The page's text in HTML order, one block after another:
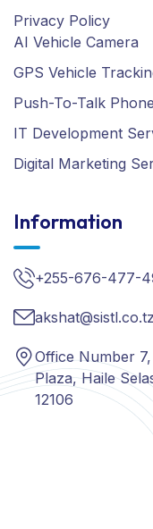
Privacy Policy
AI Vehicle Camera
GPS Vehicle
Push-To-Talk
IT Development
Digital Marketing
Information
+255-676-477-
akshat@sistl.co.tz
Office Number
Plaza, Haile
12106